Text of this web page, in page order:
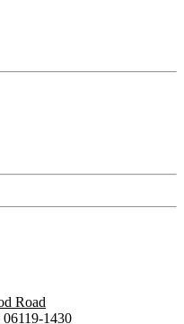
Road
1430